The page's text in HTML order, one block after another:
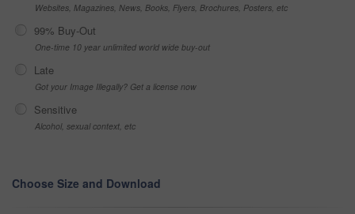
Websites, Magazines, News, Books, Flyers, Brochures, Posters, etc
99% Buy-Out
One-time 10 year unlimited world wide buy-out
Late
Got your Image Illegally? Get a license now
Sensitive
Alcohol, sexual context, etc
Choose Size and Download